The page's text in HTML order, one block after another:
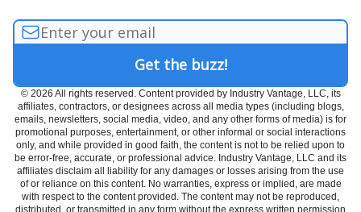
© 2026 All rights reserved. Content provided by Industry Vantage, LLC, its
affiliates, contractors, or designees across all media types (including blogs,
emails, newsletters, social media, video, and any other forms of media) is for
promotional purposes, entertainment, or other informal or social interactions
only, and while provided in good faith, the content is not to be relied upon to
be error-free, accurate, or professional advice. Industry Vantage, LLC and its
affiliates disclaim all liability for any damages or losses arising from the use
of or reliance on this content. No warranties, express or implied, are made
with respect to the content provided. The content may not be reproduced,
distributed, or transmitted in any form without the express written permission